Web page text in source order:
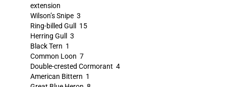
extension
Wilson’s Snipe 3
Ring-billed Gull 15
Herring Gull 3
Black Tern 1
Common Loon 7
Double-crested Cormorant 4
American Bittern 1